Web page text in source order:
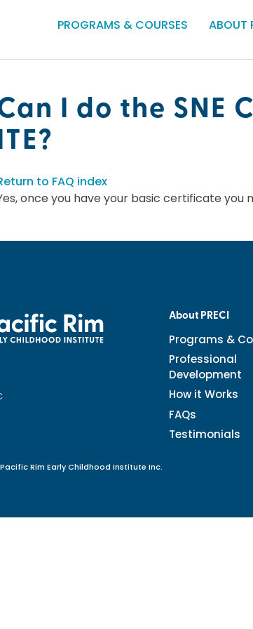
PROGRAMS & COURSES ABOUT
I do the SNE
ITE?
to FAQ index
once you have your basic certificate
About PRECI
Programs &
Professional
Development
How it Works
FAQs
Testimonials
Pacific Rim Early Childhood Institute Inc.